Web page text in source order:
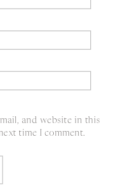
and website in this
time I comment.